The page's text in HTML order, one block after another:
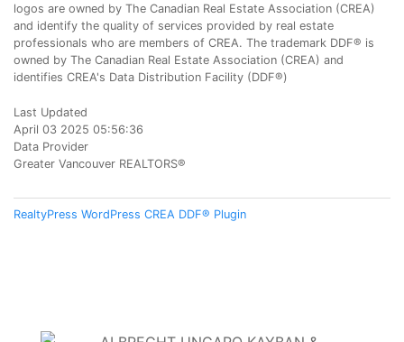
logos are owned by The Canadian Real Estate Association (CREA)
and identify the quality of services provided by real estate
professionals who are members of CREA. The trademark DDF® is
owned by The Canadian Real Estate Association (CREA) and
identifies CREA's Data Distribution Facility (DDF®)
Last Updated
April 03 2025 05:56:36
Data Provider
Greater Vancouver REALTORS®
RealtyPress WordPress CREA DDF® Plugin